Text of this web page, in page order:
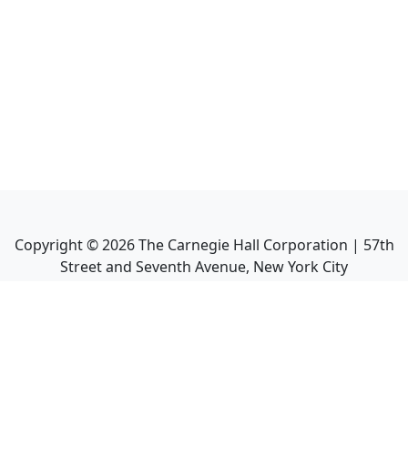
Copyright ©2026The Carnegie Hall Corporation | 57th
Street and Seventh Avenue, New York City